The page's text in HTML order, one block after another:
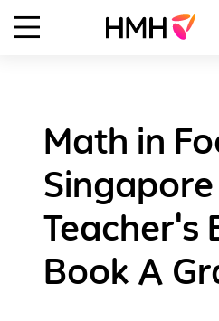
Math in
Teacher's
Book A